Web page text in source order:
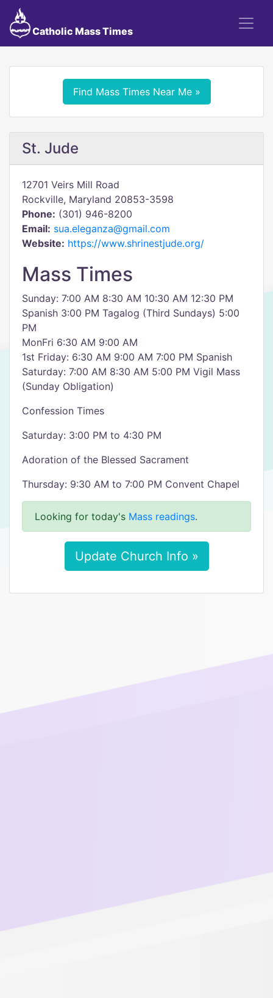
Catholic Mass Times
Find Mass Times Near Me »
St. Jude
12701 Veirs Mill Road
Rockville, Maryland 20853-3598
Phone: (301) 946-8200
Email: sua.eleganza@gmail.com
Website: https://www.shrinestjude.org/
Mass Times
Sunday: 7:00 AM 8:30 AM 10:30 AM 12:30 PM
Spanish 3:00 PM Tagalog (Third Sundays) 5:00
PM
MonFri 6:30 AM 9:00 AM
1st Friday: 6:30 AM 9:00 AM 7:00 PM Spanish
Saturday: 7:00 AM 8:30 AM 5:00 PM Vigil Mass
(Sunday Obligation)
Confession Times
Saturday: 3:00 PM to 4:30 PM
Adoration of the Blessed Sacrament
Thursday: 9:30 AM to 7:00 PM Convent Chapel
Looking for today's Mass readings.
Update Church Info »